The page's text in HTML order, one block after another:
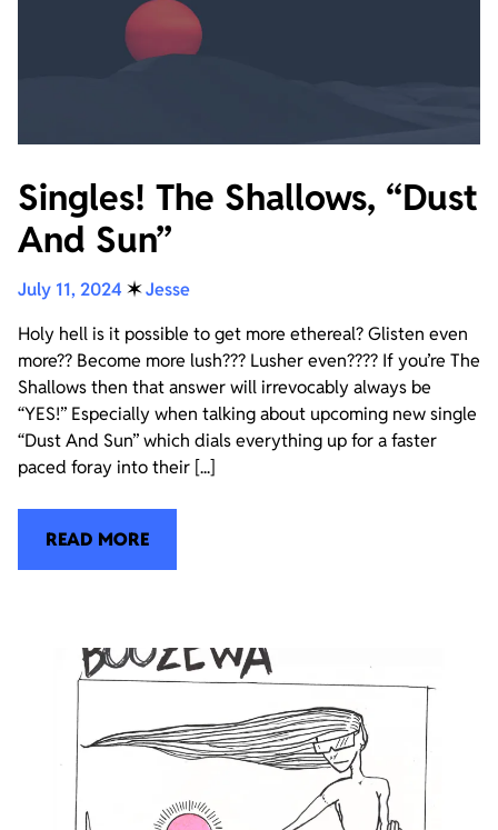
Singles! The Shallows, “Dust
And Sun”
July 11, 2024 ✶Jesse
Holy hell is it possible to get more ethereal? Glisten even
more?? Become more lush??? Lusher even???? If you’re The
Shallows then that answer will irrevocably always be
“YES!” Especially when talking about upcoming new single
“Dust And Sun” which dials everything up for a faster
paced foray into their [...]
READ MORE